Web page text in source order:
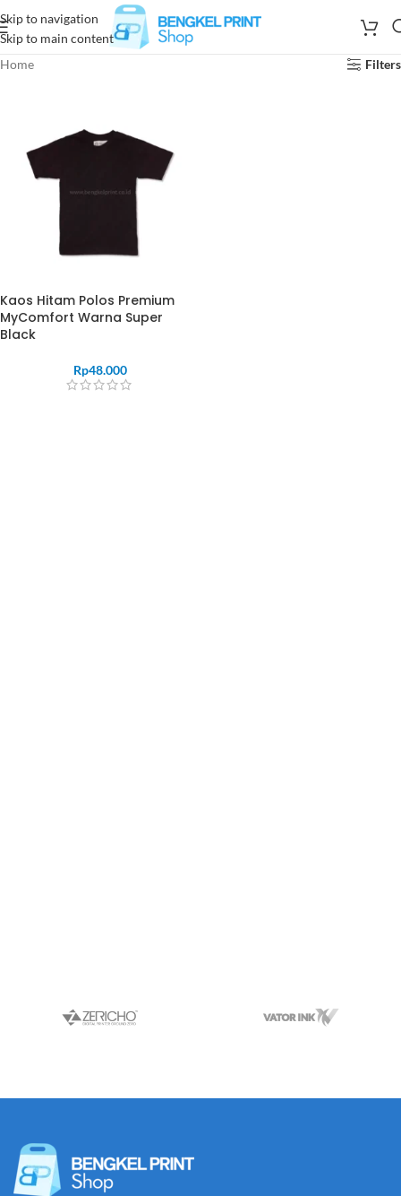
Skip to navigation
Skip to main content
Home
Filters
Kaos Hitam Polos Premium
MyComfort Warna Super
Black
Rp48.000